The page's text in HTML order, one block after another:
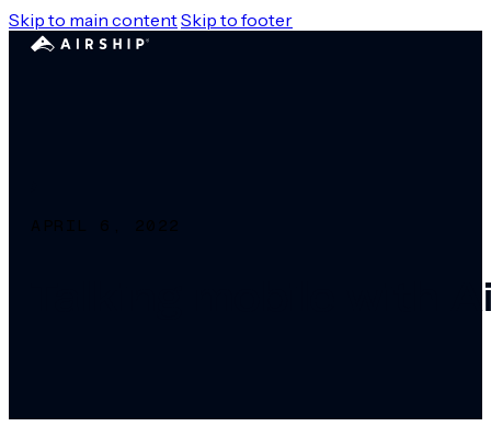
Skip to main contentSkip to footer
APRIL 6, 2022
Talking mobile with